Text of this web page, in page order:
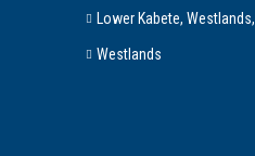
Lower Kabete,
Westlands